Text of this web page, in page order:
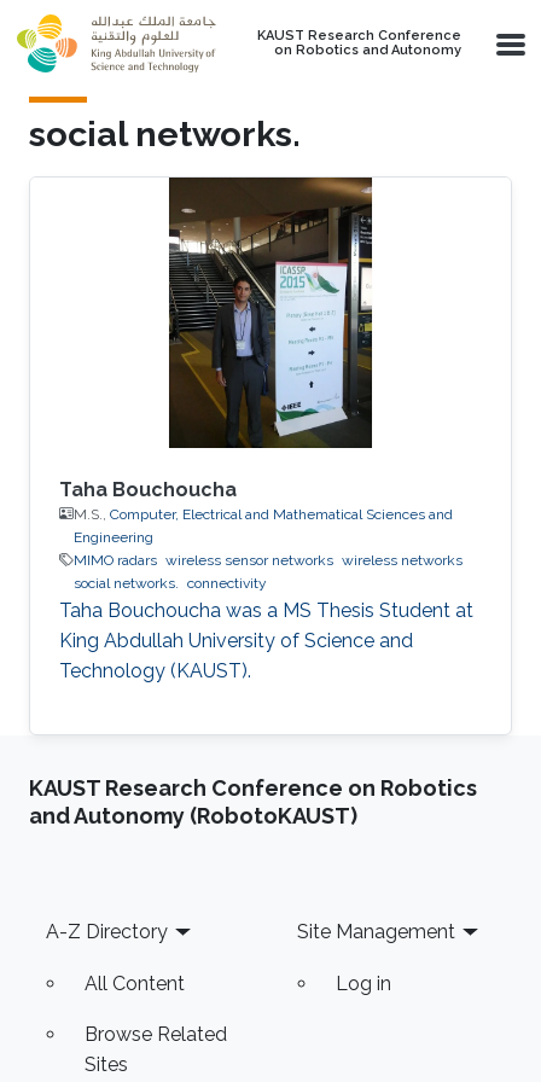
Skip to main content
KAUST Research Conference
on Robotics and Autonomy
social networks.
Taha Bouchoucha
M.S., Computer, Electrical and Mathematical Sciences and
Engineering
MIMO radars wireless sensor networks wireless networks
social networks. connectivity
Taha Bouchoucha was a ​MS Thesis Student at
King Abdullah University of Science and
Technology (KAUST).
KAUST Research Conference on Robotics
and Autonomy (RobotoKAUST)
Footer
A-Z Directory
All Content
Browse Related
Sites
Site Management
Log in